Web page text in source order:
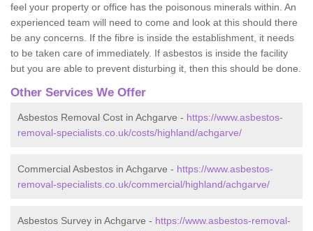
feel your property or office has the poisonous minerals within. An
experienced team will need to come and look at this should there
be any concerns. If the fibre is inside the establishment, it needs
to be taken care of immediately. If asbestos is inside the facility
but you are able to prevent disturbing it, then this should be done.
Other Services We Offer
Asbestos Removal Cost in Achgarve - https://www.asbestos-
removal-specialists.co.uk/costs/highland/achgarve/
Commercial Asbestos in Achgarve - https://www.asbestos-
removal-specialists.co.uk/commercial/highland/achgarve/
Asbestos Survey in Achgarve - https://www.asbestos-removal-